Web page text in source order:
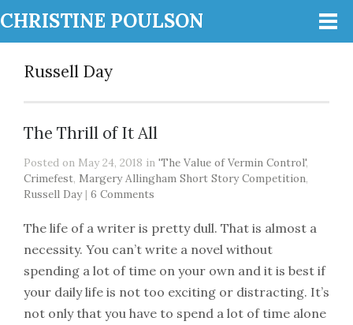
CHRISTINE POULSON
Russell Day
The Thrill of It All
Posted on May 24, 2018 in 'The Value of Vermin Control',
Crimefest, Margery Allingham Short Story Competition,
Russell Day| 6 Comments
The life of a writer is pretty dull. That is almost a
necessity. You can’t write a novel without
spending a lot of time on your own and it is best if
your daily life is not too exciting or distracting. It’s
not only that you have to spend a lot of time alone